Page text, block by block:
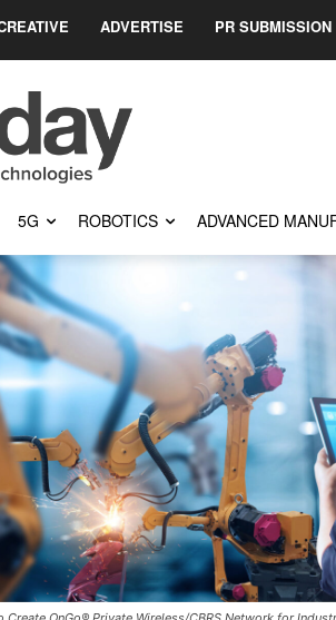
ADVERTISE PR SUBMISSION
5G ROBOTICS ADVANCED